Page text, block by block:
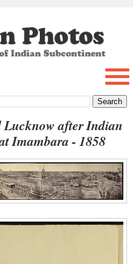
Lucknow after Indian
Imambara - 1858